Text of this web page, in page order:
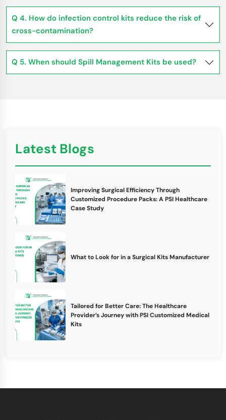
Q 4. How do infection control kits reduce the risk of
cross-contamination?
Q 5. When should Spill Management Kits be used?
Latest Blogs
Improving Surgical Efficiency Through
Customized Procedure Packs: A PSI Healthcare
Case Study
What to Look for in a Surgical Kits Manufacturer
Tailored for Better Care: The Healthcare
Provider’s Journey with PSI Customized Medical
Kits